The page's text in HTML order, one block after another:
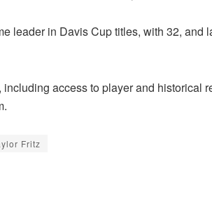
leader in Davis Cup titles, with 32, and
including access to player and historical
Fritz